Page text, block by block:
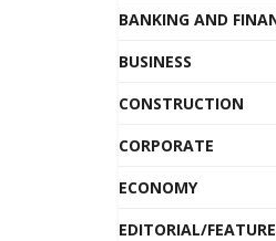
BANKING AND
BUSINESS
CONSTRUCTION
CORPORATE
ECONOMY
EDITORIAL/